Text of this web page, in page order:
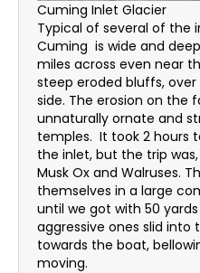
Cuming Inlet Glacier
Typical of several of the
Cuming is wide and
miles across even near
steep eroded bluffs,
side. The erosion on the
unnaturally ornate and
temples. It took 2 hours
the inlet, but the trip
Musk Ox and Walruses.
themselves in a large
until we got with 50
aggressive ones slid into
towards the boat,
moving.